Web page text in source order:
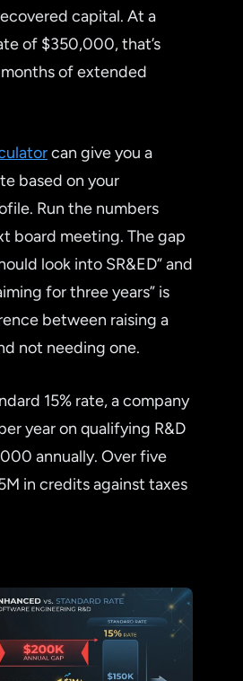
capital. At a
of $350,000, that’s
of extended
can give you a
based on your
Run the numbers
board meeting. The gap
look into SR&ED” and
for three years” is
between raising a
not needing one.
15% rate, a company
year on qualifying R&D
annually. Over five
in credits against taxes